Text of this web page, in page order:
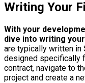
Writing Your
With your
dive into writing
are typically written in
designed specifically
contract, navigate to
project and create a